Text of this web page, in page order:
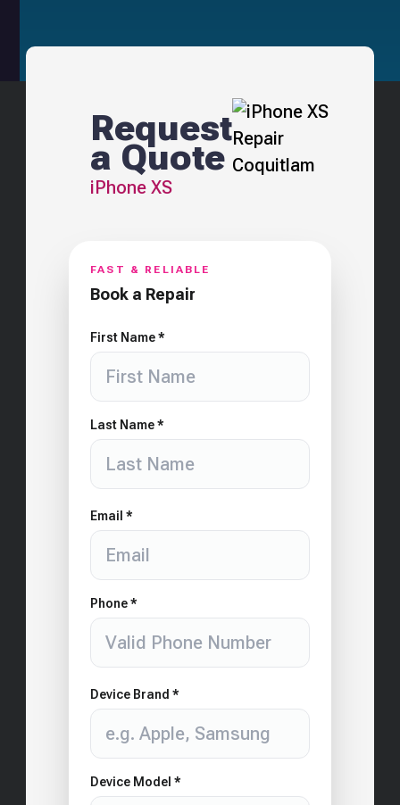
Request
a Quote
iPhone XS
FAST & RELIABLE
Book a Repair
First Name *
Last Name *
Email *
Phone *
Device Brand *
Device Model *